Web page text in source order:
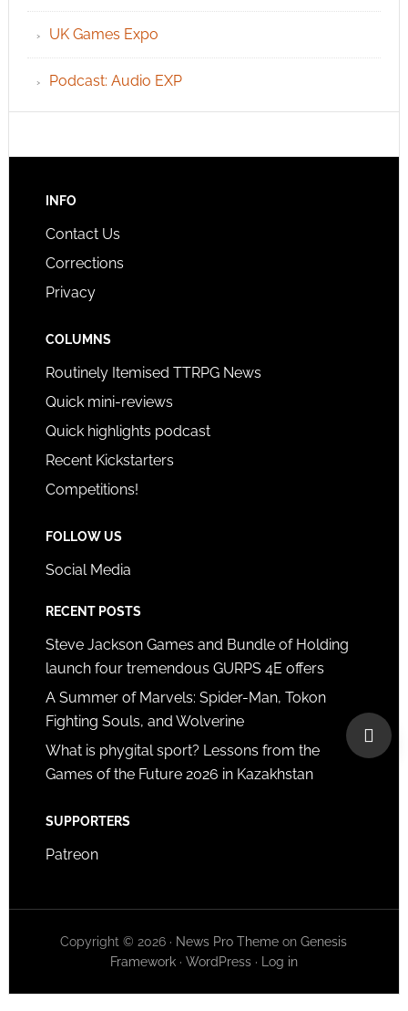
UK Games Expo
Podcast: Audio EXP
INFO
Contact Us
Corrections
Privacy
COLUMNS
Routinely Itemised TTRPG News
Quick mini-reviews
Quick highlights podcast
Recent Kickstarters
Competitions!
FOLLOW US
Social Media
RECENT POSTS
Steve Jackson Games and Bundle of Holding
launch four tremendous GURPS 4E offers
A Summer of Marvels: Spider-Man, Tokon
Fighting Souls, and Wolverine
What is phygital sport? Lessons from the
Games of the Future 2026 in Kazakhstan
SUPPORTERS
Patreon
Copyright © 2026 · News Pro Theme onGenesis
Framework· WordPress· Log in